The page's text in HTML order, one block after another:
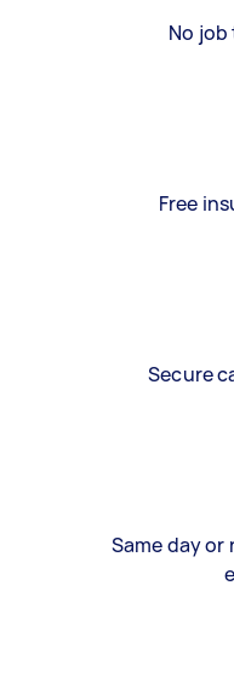
No
Free
Secure
Same day or